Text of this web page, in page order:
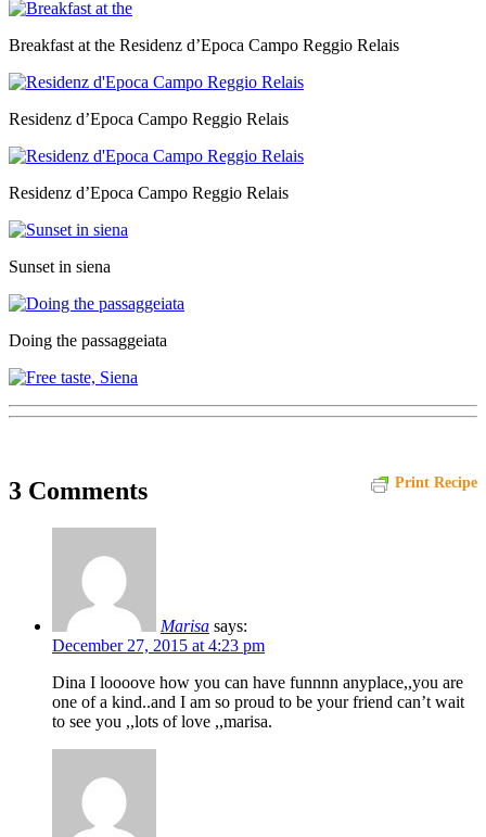
Breakfast at the Residenz d’Epoca Campo Reggio Relais
Residenz d’Epoca Campo Reggio Relais
Residenz d’Epoca Campo Reggio Relais
Sunset in siena
Doing the passaggeiata
Print Recipe
3 Comments
Marisa says:
December 27, 2015 at 4:23 pm
Dina I loooove how you can have funnnn anyplace,,you are
one of a kind..and I am so proud to be your friend can’t wait
to see you ,,lots of love ,,marisa.